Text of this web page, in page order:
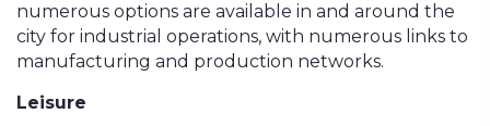
numerous options are available in and around the
city for industrial operations, with numerous links to
manufacturing and production networks.
Leisure